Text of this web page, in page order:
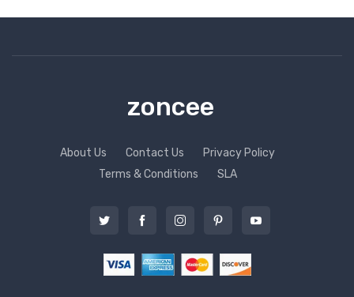
zoncee
About Us Contact Us
Privacy Policy
Terms & Conditions
SLA